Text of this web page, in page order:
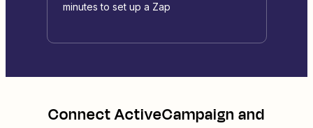
minutes to set up a Zap
ConnectActiveCampaign and